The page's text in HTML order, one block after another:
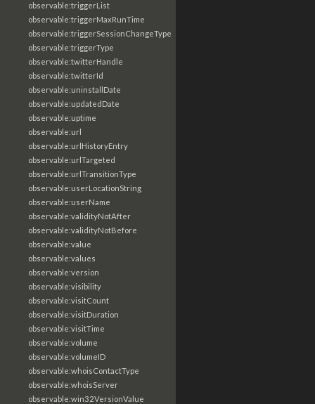
observable:triggerList
observable:triggerMaxRunTime
observable:triggerSessionChangeType
observable:triggerType
observable:twitterHandle
observable:twitterId
observable:uninstallDate
observable:updatedDate
observable:uptime
observable:url
observable:urlHistoryEntry
observable:urlTargeted
observable:urlTransitionType
observable:userLocationString
observable:userName
observable:validityNotAfter
observable:validityNotBefore
observable:value
observable:values
observable:version
observable:visibility
observable:visitCount
observable:visitDuration
observable:visitTime
observable:volume
observable:volumeID
observable:whoisContactType
observable:whoisServer
observable:win32VersionValue